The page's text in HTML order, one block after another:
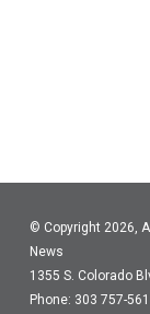
© Copyright 2026,
News
1355 S. Colorado
Phone: 303 757-